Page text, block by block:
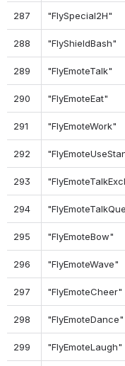
287 "FlySpecial2H"
288 "FlyShieldBash"
289 "FlyEmoteTalk"
290 "FlyEmoteEat"
291 "FlyEmoteWork"
292
293
294
295 "FlyEmoteBow"
296 "FlyEmoteWave"
297 "FlyEmoteCheer"
298 "FlyEmoteDance"
299 "FlyEmoteLaugh"